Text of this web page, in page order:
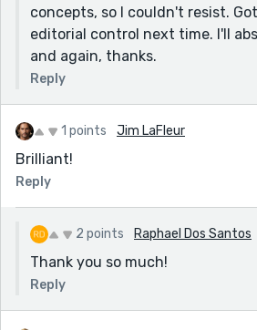
concepts, so I couldn't resist.
editorial control next time. I'll
and again, thanks.
Reply
1 points Jim LaFleur
Brilliant!
Reply
2 points Raphael Dos Santos
Thank you so much!
Reply